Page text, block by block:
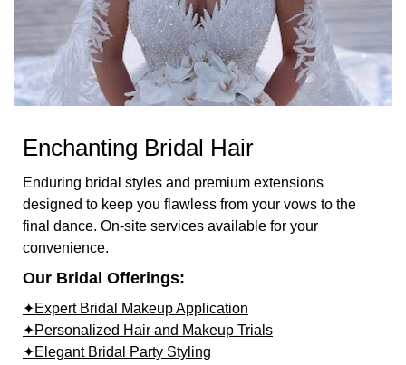
Enchanting Bridal Hair
Enduring bridal styles and premium extensions
designed to keep you flawless from your vows to the
final dance. On-site services available for your
convenience.
Our Bridal Offerings:
✦Expert Bridal Makeup Application
✦Personalized Hair and Makeup Trials
✦Elegant Bridal Party Styling